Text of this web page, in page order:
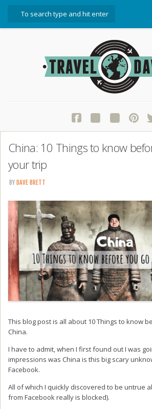
Start Here
Contact Travel Dave
China: 10 Things to know
your trip
BY DAVE BRETT
This blog post is all about 10 Things to know
China.
I have to admit, when I first found out I was
impressions was China is this big scary
Facebook.
All of which I quickly discovered to be untrue
from Facebook really is blocked).